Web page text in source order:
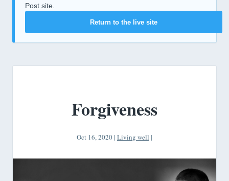
Post site.
Return to the live site
Forgiveness
Oct 16, 2020| Living well |